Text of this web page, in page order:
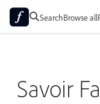
SearchBrowse all
Savoir